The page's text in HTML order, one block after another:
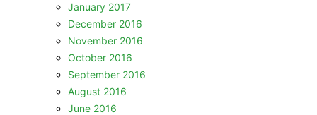
January 2017
December 2016
November 2016
October 2016
September 2016
August 2016
June 2016